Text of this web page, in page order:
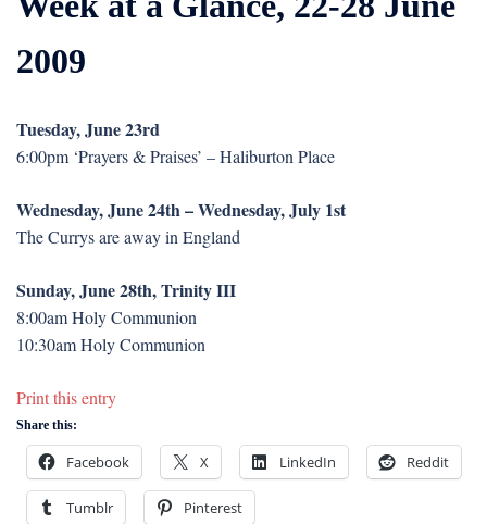
2009
Tuesday, June 23rd
6:00pm ‘Prayers & Praises’ – Haliburton Place
Wednesday, June 24th – Wednesday, July 1st
The Currys are away in England
Sunday, June 28th, Trinity III
8:00am Holy Communion
10:30am Holy Communion
Print this entry
Share this:
Facebook X LinkedIn Reddit
Tumblr Pinterest